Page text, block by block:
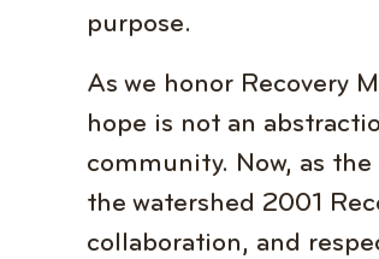
purpose.
As we honor Recovery
hope is not an
community. Now, as
the watershed 2001
collaboration, and